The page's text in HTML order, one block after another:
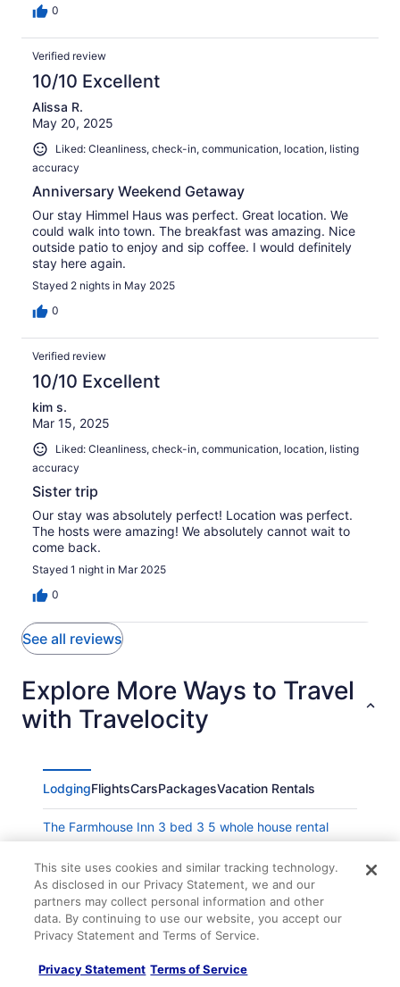
0
Verified review
10/10 Excellent
Alissa R.
May 20, 2025
Liked: Cleanliness, check-in, communication, location, listing
accuracy
Anniversary Weekend Getaway
Our stay Himmel Haus was perfect. Great location. We
could walk into town. The breakfast was amazing. Nice
outside patio to enjoy and sip coffee. I would definitely
stay here again.
Stayed 2 nights in May 2025
0
Verified review
10/10 Excellent
kim s.
Mar 15, 2025
Liked: Cleanliness, check-in, communication, location, listing
accuracy
Sister trip
Our stay was absolutely perfect! Location was perfect.
The hosts were amazing! We absolutely cannot wait to
come back.
Stayed 1 night in Mar 2025
0
See all reviews
Explore More Ways to Travel
with Travelocity
LodgingFlightsCarsPackagesVacation Rentals
The Farmhouse Inn 3 bed 3 5 whole house rental
Beautiful Farmhouse Stay
Das Zimmer Suite - Himmel Haus Bed & Breakfast
Wolke Suite - Himmel Haus Bed & Breakfast
This site uses cookies and similar tracking technology.
As disclosed in our Privacy Statement, we and our
partners may collect personal information and other
data. By continuing to use our website, you accept our
Privacy Statement and Terms of Service.
Privacy Statement Terms of Service